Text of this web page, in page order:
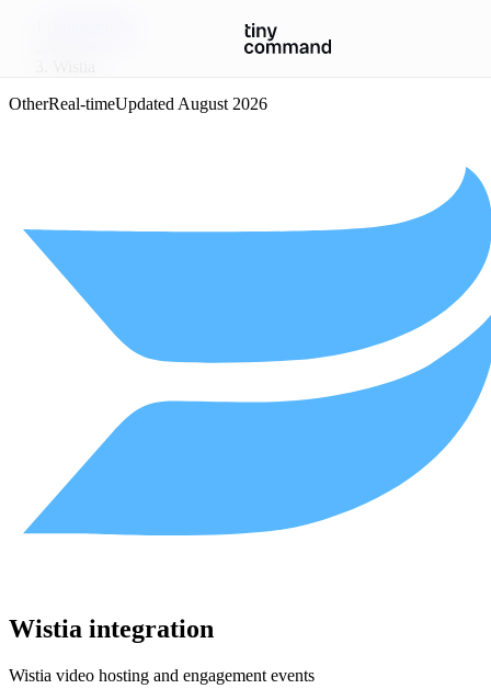
OtherReal-timeUpdated August 2026
Wistia integration
Wistia video hosting and engagement events